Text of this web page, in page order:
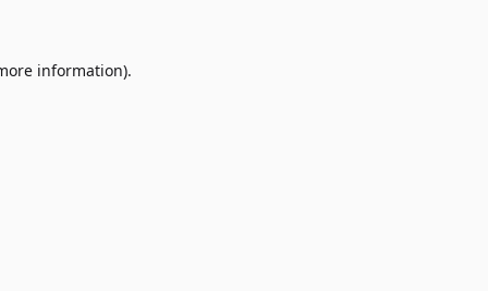
information).